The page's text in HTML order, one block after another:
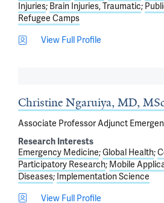
Injuries Brain Injuries, Traumatic
Refugee Camps
View Full Profile
Christine Ngaruiya, MD,
Associate Professor Adjunct
Research Interests
Emergency Medicine Global Health
Participatory Research Mobile
Diseases Implementation Science
View Full Profile